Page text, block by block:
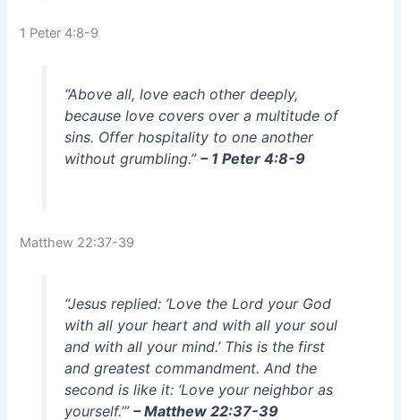
1 Peter 4:8-9
“Above all, love each other deeply,
because love covers over a multitude of
sins. Offer hospitality to one another
without grumbling.” – 1 Peter 4:8-9
Matthew 22:37-39
“Jesus replied: ‘Love the Lord your God
with all your heart and with all your soul
and with all your mind.’ This is the first
and greatest commandment. And the
second is like it: ‘Love your neighbor as
yourself.’” – Matthew 22:37-39